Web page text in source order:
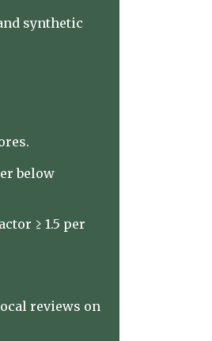
synthetic
below
≥ 1.5 per
reviews on